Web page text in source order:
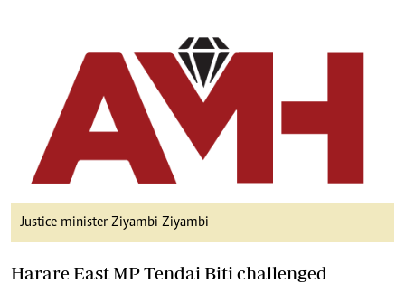
Justice minister Ziyambi Ziyambi
Harare East MP Tendai Biti challenged